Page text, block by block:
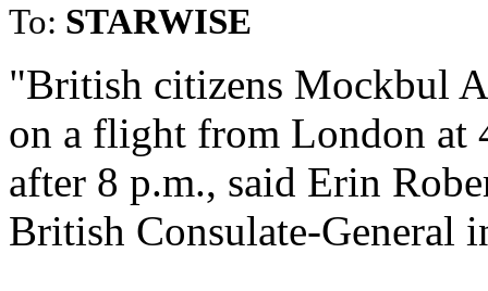
To: STARWISE
"British citizens Mockbul
on a flight from London at
after 8 p.m., said Erin
British Consulate-General